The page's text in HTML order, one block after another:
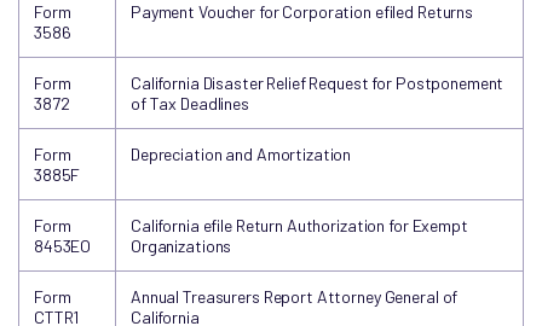
Form
3586
Payment Voucher for Corporation efiled Returns
Form
3872
California Disaster Relief Request for Postponement
of Tax Deadlines
Form
3885F
Depreciation and Amortization
Form
8453EO
California efile Return Authorization for Exempt
Organizations
Form
CTTR1
Annual Treasurers Report Attorney General of
California